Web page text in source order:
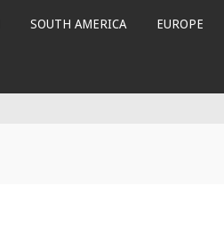
SOUTH AMERICA EUROPE